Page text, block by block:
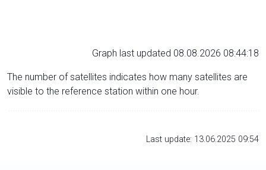
Graph last updated 08.08.2026 08:44:18
The number of satellites indicates how many satellites are
visible to the reference station within one hour.
Last update: 13.06.2025 09:54